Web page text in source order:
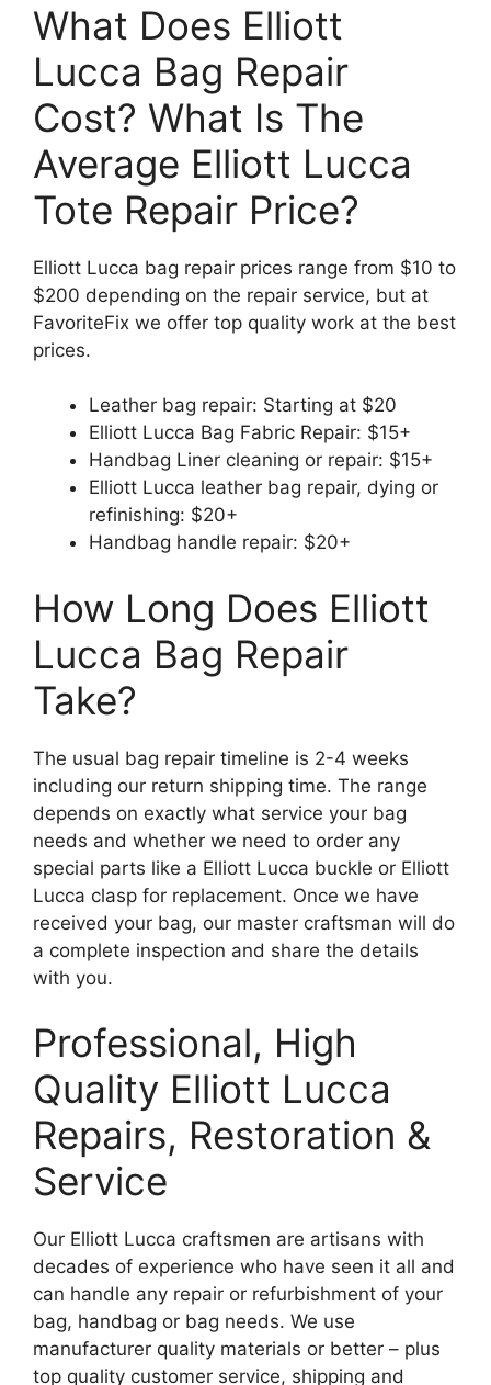
What Does Elliott
Lucca Bag Repair
Cost? What Is The
Average Elliott Lucca
Tote Repair Price?
Elliott Lucca bag repair prices range from $10 to
$200 depending on the repair service, but at
FavoriteFix we offer top quality work at the best
prices.
Leather bag repair: Starting at $20
Elliott Lucca Bag Fabric Repair: $15+
Handbag Liner cleaning or repair: $15+
Elliott Lucca leather bag repair, dying or
refinishing: $20+
Handbag handle repair: $20+
How Long Does Elliott
Lucca Bag Repair
Take?
The usual bag repair timeline is 2-4 weeks
including our return shipping time. The range
depends on exactly what service your bag
needs and whether we need to order any
special parts like a Elliott Lucca buckle or Elliott
Lucca clasp for replacement. Once we have
received your bag, our master craftsman will do
a complete inspection and share the details
with you.
Professional, High
Quality Elliott Lucca
Repairs, Restoration &
Service
Our Elliott Lucca craftsmen are artisans with
decades of experience who have seen it all and
can handle any repair or refurbishment of your
bag, handbag or bag needs. We use
manufacturer quality materials or better – plus
top quality customer service, shipping and